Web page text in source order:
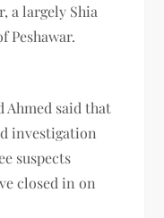
a largely Shia
Peshawar.
said that
investigation
suspects
closed in on